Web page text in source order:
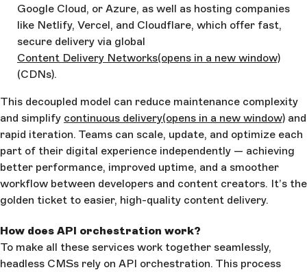
Google Cloud, or Azure, as well as hosting companies
like Netlify, Vercel, and Cloudflare, which offer fast,
secure delivery via global
Content Delivery Networks(opens in a new window)
(CDNs).
This decoupled model can reduce maintenance complexity
and simplify continuous delivery(opens in a new window) and
rapid iteration. Teams can scale, update, and optimize each
part of their digital experience independently — achieving
better performance, improved uptime, and a smoother
workflow between developers and content creators. It’s the
golden ticket to easier, high-quality content delivery.
How does API orchestration work?
To make all these services work together seamlessly,
headless CMSs rely on API orchestration. This process